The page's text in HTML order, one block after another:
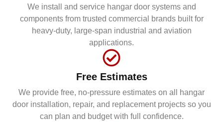
We install and service hangar door systems and
components from trusted commercial brands built for
heavy-duty, large-span industrial and aviation
applications.
Free Estimates
We provide free, no-pressure estimates on all hangar
door installation, repair, and replacement projects so you
can plan and budget with full confidence.